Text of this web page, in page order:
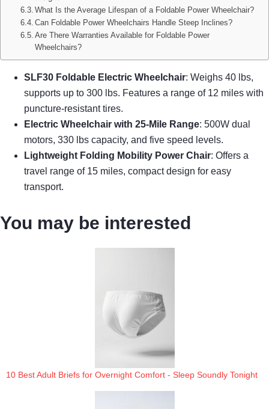
What Is the Average Lifespan of a Foldable Power Wheelchair?
Can Foldable Power Wheelchairs Handle Steep Inclines?
Are There Warranties Available for Foldable Power
Wheelchairs?
SLF30 Foldable Electric Wheelchair: Weighs 40 lbs,
supports up to 300 lbs. Features a range of 12 miles with
puncture-resistant tires.
Electric Wheelchair with 25-Mile Range: 500W dual
motors, 330 lbs capacity, and five speed levels.
Lightweight Folding Mobility Power Chair: Offers a
travel range of 15 miles, compact design for easy
transport.
You may be interested
10 Best Adult Briefs for Overnight Comfort - Sleep Soundly Tonight